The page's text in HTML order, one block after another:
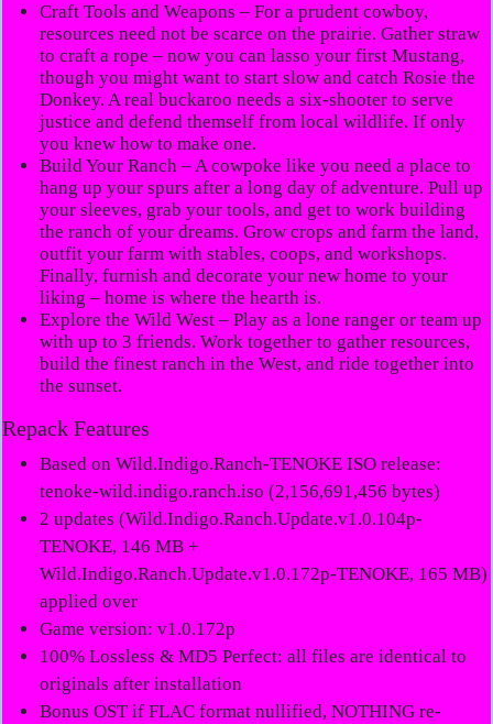
Craft Tools and Weapons – For a prudent cowboy,
resources need not be scarce on the prairie. Gather straw
to craft a rope – now you can lasso your first Mustang,
though you might want to start slow and catch Rosie the
Donkey. A real buckaroo needs a six-shooter to serve
justice and defend themself from local wildlife. If only
you knew how to make one.
Build Your Ranch– A cowpoke like you need a place to
hang up your spurs after a long day of adventure. Pull up
your sleeves, grab your tools, and get to work building
the ranch of your dreams. Grow crops and farm the land,
outfit your farm with stables, coops, and workshops.
Finally, furnish and decorate your new home to your
liking – home is where the hearth is.
Explore the Wild West– Play as a lone ranger or team up
with up to 3 friends. Work together to gather resources,
build the finest ranch in the West, and ride together into
the sunset.
Repack Features
Based on Wild.Indigo.Ranch-TENOKE ISO release:
tenoke-wild.indigo.ranch.iso (2,156,691,456 bytes)
2 updates (Wild.Indigo.Ranch.Update.v1.0.104p-
TENOKE, 146 MB +
Wild.Indigo.Ranch.Update.v1.0.172p-TENOKE, 165 MB)
applied over
Game version: v1.0.172p
100% Lossless & MD5 Perfect: all files are identical to
originals after installation
Bonus OST if FLAC format nullified, NOTHING re-